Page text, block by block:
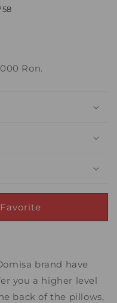
Ron.
brand have
you a higher level
back of the pillows,